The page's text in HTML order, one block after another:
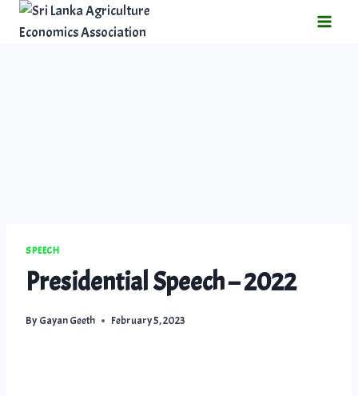
SPEECH
Presidential Speech – 2022
By Gayan Geeth February 5, 2023